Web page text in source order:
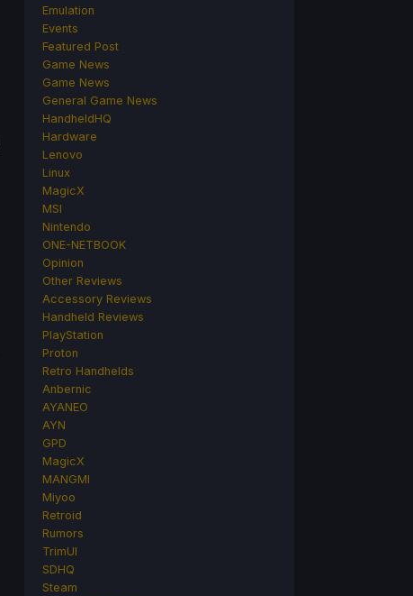
Emulation
Events
Featured Post
Game News
Game News
General Game News
HandheldHQ
Hardware
Lenovo
Linux
MagicX
MSI
Nintendo
ONE-NETBOOK
Opinion
Other Reviews
Accessory Reviews
Handheld Reviews
PlayStation
Proton
Retro Handhelds
Anbernic
AYANEO
AYN
GPD
MagicX
MANGMI
Miyoo
Retroid
Rumors
TrimUI
SDHQ
Steam